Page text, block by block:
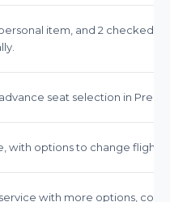
personal item, and 2 checked
seat selection in
with options to change
with more options,